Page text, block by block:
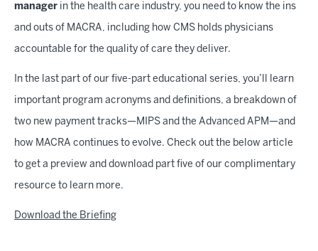
manager in the health care industry, you need to know the ins
and outs of MACRA, including how CMS holds physicians
accountable for the quality of care they deliver.
In the last part of our five-part educational series, you’ll learn
important program acronyms and definitions, a breakdown of
two new payment tracks—MIPS and the Advanced APM—and
how MACRA continues to evolve. Check out the below article
to get a preview and download part five of our complimentary
resource to learn more.
Download the Briefing